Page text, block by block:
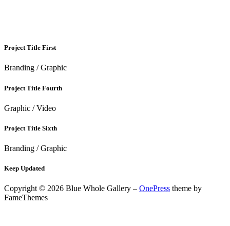
Project Title First
Branding / Graphic
Project Title Fourth
Graphic / Video
Project Title Sixth
Branding / Graphic
Keep Updated
Copyright © 2026 Blue Whole Gallery – OnePress theme by
FameThemes